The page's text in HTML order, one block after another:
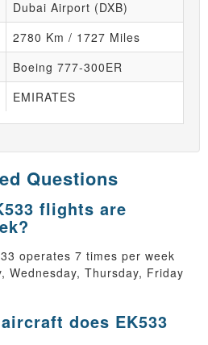
Dubai Airport (DXB)
2780 Km / 1727 Miles
Boeing 777-300ER
EMIRATES
Questions
flights are
operates 7 times per week
Wednesday, Thursday, Friday
does EK533